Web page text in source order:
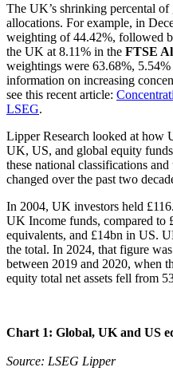
The UK’s shrinking percental of
allocations. For example, in
weighting of 44.42%, followed
the UK at 8.11% in the FTSE
weightings were 63.68%,
information on increasing
see this recent article:
LSEG.
Lipper Research looked at how
UK, US, and global equity
these national classifications
changed over the past two
In 2004, UK investors held
UK Income funds, compared to
equivalents, and £14bn in US.
the total. In 2024, that figure
between 2019 and 2020, when
equity total net assets fell from
Chart 1: Global, UK and US
Source: LSEG Lipper